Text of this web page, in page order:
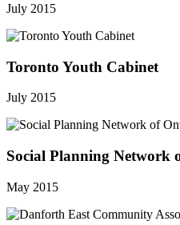
July 2015
Toronto Youth Cabinet
July 2015
Social Planning Network
May 2015